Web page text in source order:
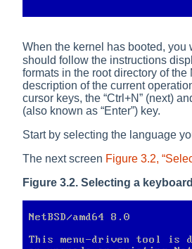
When the kernel has booted,
should follow the instructions
formats in the root directory of
description of the current
cursor keys, the “Ctrl+N” (next)
(also known as “Enter”) key.
Start by selecting the language
The next screen Figure 3.2,
Figure 3.2. Selecting a